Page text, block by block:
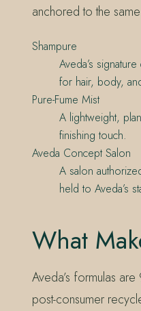
anchored to the
Shampure
Aveda’s
for hair, body,
Pure-Fume Mist
A lightweight,
finishing touch.
Aveda Concept Salon
A salon
held to Aveda’s
What
Aveda’s formulas
post-consumer